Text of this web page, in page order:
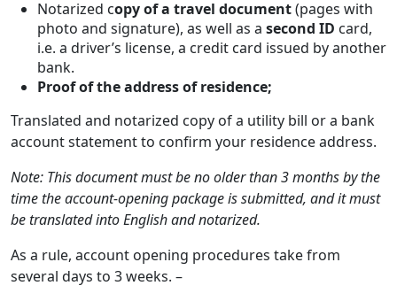
Notarized copy of a travel document(pages with
photo and signature), as well as a second ID card,
i.e. a driver’s license, a credit card issued by another
bank.
Proof of the address of residence;
Translated and notarized copy of a utility bill or a bank
account statement to confirm your residence address.
Note: This document must be no older than 3 months by the
time the account-opening package is submitted, and it must
be translated into English and notarized.
As a rule, account opening procedures take from
several days to 3 weeks. –